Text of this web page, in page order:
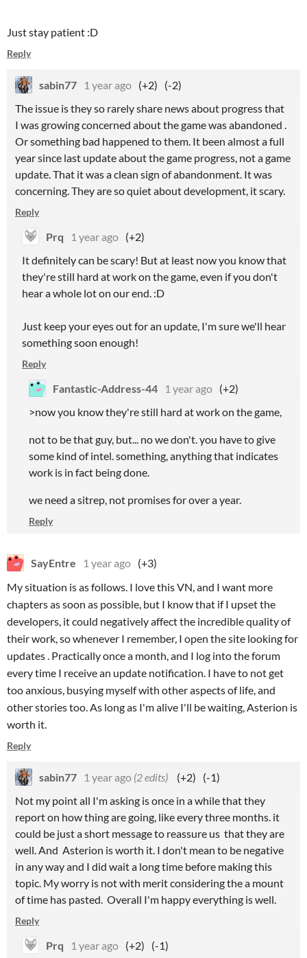
Just stay patient :D
Reply
sabin77 1 year ago (+2)
(-2)
The issue is they so rarely share news about progress that
I was growing concerned about the game was abandoned .
Or something bad happened to them. It been almost a full
year since last update about the game progress, not a game
update. That it was a clean sign of abandonment. It was
concerning. They are so quiet about development, it scary.
Reply
Prq 1 year ago (+2)
It definitely can be scary! But at least now you know that
they're still hard at work on the game, even if you don't
hear a whole lot on our end. :D
Just keep your eyes out for an update, I'm sure we'll hear
something soon enough!
Reply
Fantastic-Address-44 1 year ago (+2)
>now you know they're still hard at work on the game,
not to be that guy, but... no we don't. you have to give
some kind of intel. something, anything that indicates
work is in fact being done.
we need a sitrep, not promises for over a year.
Reply
SayEntre 1 year ago (+3)
My situation is as follows. I love this VN, and I want more
chapters as soon as possible, but I know that if I upset the
developers, it could negatively affect the incredible quality of
their work, so whenever I remember, I open the site looking for
updates . Practically once a month, and I log into the forum
every time I receive an update notification. I have to not get
too anxious, busying myself with other aspects of life, and
other stories too. As long as I'm alive I'll be waiting, Asterion is
worth it.
Reply
sabin77 1 year ago (2 edits) (+2)
(-1)
Not my point all I'm asking is once in a while that they
report on how thing are going, like every three months. it
could be just a short message to reassure us that they are
well. And Asterion is worth it. I don't mean to be negative
in any way and I did wait a long time before making this
topic. My worry is not with merit considering the a mount
of time has pasted. Overall I'm happy everything is well.
Reply
Prq 1 year ago (+2)
(-1)